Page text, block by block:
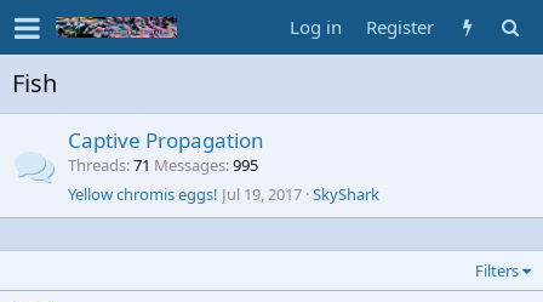
Log in Register
Fish
Captive Propagation
Threads 71 Messages 995
Yellow chromis eggs! Jul 19, 2017 SkyShark
Filters